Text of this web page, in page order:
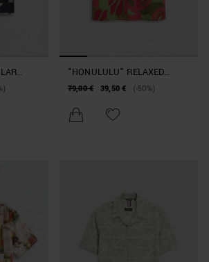
A
"HONULULU" RELAXED
STRAIGHT-FIT SHIRT IN A
MOTTLED EFFECT
79,00 € 39,50 € (-50%)